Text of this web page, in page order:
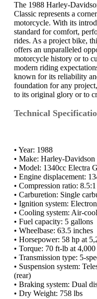
The 1988 Harley-
Classic represents a
motorcycle. With its
standard for comfort,
rides. As a project bike,
offers an unparalleled
motorcycle history or to
modern riding
known for its reliability
foundation for any
to its original glory or to
Technical
• Year: 1988
• Make: Harley-Davidson
• Model: 1340cc Electra
• Engine displacement:
• Compression ratio: 8.5:1
• Carburetion: Single
• Ignition system:
• Cooling system: Air-
• Fuel capacity: 5 gallons
• Wheelbase: 63.5 inches
• Horsepower: 58 hp at
• Torque: 70 ft-lb at
• Transmission type: 5-
• Suspension system:
(rear)
• Braking system: Dual
• Dry Weight: 758 lbs